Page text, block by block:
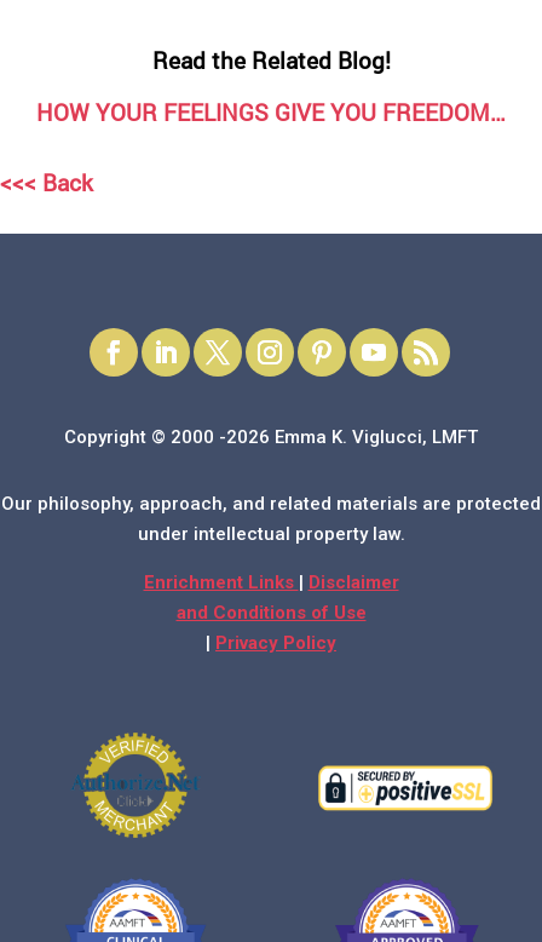
Read the Related Blog!
HOW YOUR FEELINGS GIVE YOU FREEDOM…
<<< Back
Copyright © 2000 -2026 Emma K. Viglucci, LMFT
Our philosophy, approach, and related materials are protected
under intellectual property law.
Enrichment Links | Disclaimer
and Conditions of Use
| Privacy Policy